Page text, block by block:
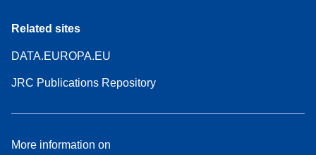
Related sites
DATA.EUROPA.EU
JRC Publications Repository
More information on